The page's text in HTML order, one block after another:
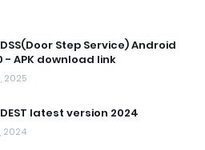
Step Service) Android
- APK download link
2025
latest version 2024
2024